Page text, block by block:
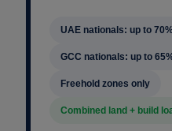
UAE nationals: up to
GCC nationals: up to
Freehold zones only
Combined land + build